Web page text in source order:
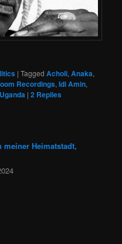
|Tagged Acholi,Anaka,
Recordings,Idi Amin,
Uganda |2 Replies
Heimatstadt,